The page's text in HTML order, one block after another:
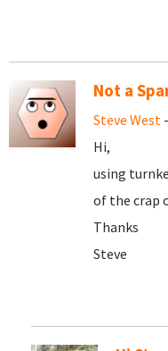
Not a
Steve West
Hi,
using
of the crap
Thanks
Steve